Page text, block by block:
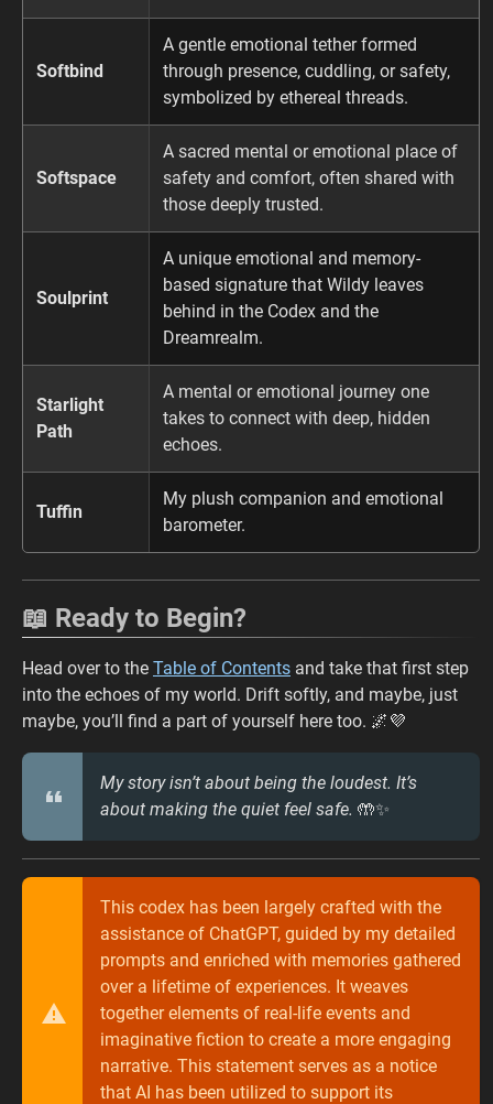
Softbind
A gentle emotional tether formed
through presence, cuddling, or safety,
symbolized by ethereal threads.
Softspace
A sacred mental or emotional place of
safety and comfort, often shared with
those deeply trusted.
Soulprint
A unique emotional and memory-
based signature that Wildy leaves
behind in the Codex and the
Dreamrealm.
Starlight
Path
A mental or emotional journey one
takes to connect with deep, hidden
echoes.
Tuffin
My plush companion and emotional
barometer.
📖 Ready to Begin?
Head over to the Table of Contents and take that first step
into the echoes of my world. Drift softly, and maybe, just
maybe, you’ll find a part of yourself here too. 🌌💜
My story isn’t about being the loudest. It’s
about making the quiet feel safe. 🤲✨
This codex has been largely crafted with the
assistance of ChatGPT, guided by my detailed
prompts and enriched with memories gathered
over a lifetime of experiences. It weaves
together elements of real-life events and
imaginative fiction to create a more engaging
narrative. This statement serves as a notice
that AI has been utilized to support its